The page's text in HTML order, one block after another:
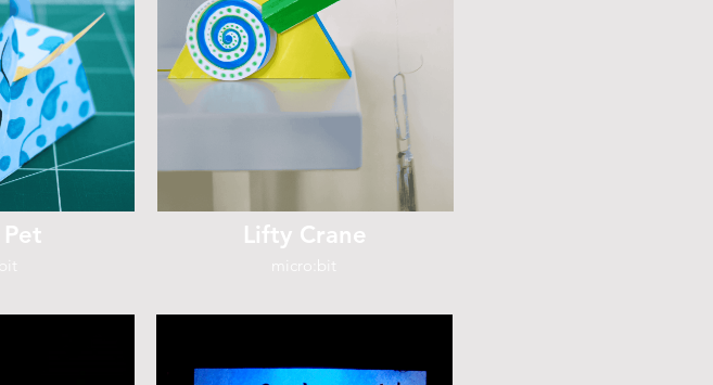
Lifty Crane
micro:bit